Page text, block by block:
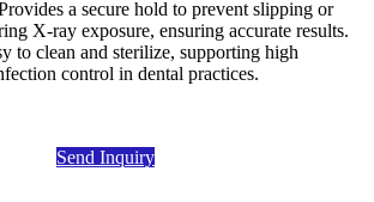
a secure hold to prevent slipping or
X-ray exposure, ensuring accurate results.
to clean and sterilize, supporting high
control in dental practices.
Send Inquiry